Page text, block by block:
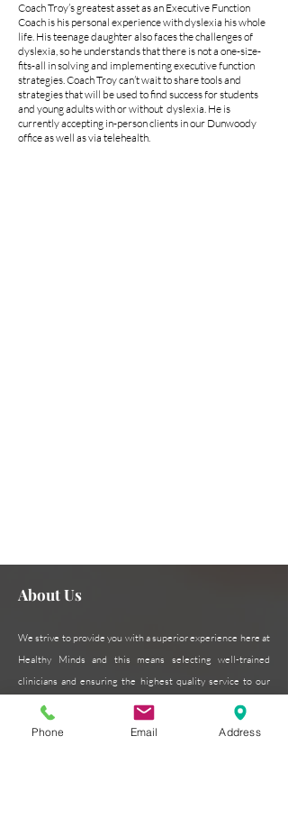
Coach Troy’s greatest asset as an Executive Function
Coach is his personal experience with dyslexia his whole
life. His teenage daughter also faces the challenges of
dyslexia, so he understands that there is not a one-size-
fits-all in solving and implementing executive function
strategies. Coach Troy can’t wait to share tools and
strategies that will be used to find success for students
and young adults with or without dyslexia. He is
currently accepting in-person clients in our Dunwoody
office as well as via telehealth.
About Us
We strive to provide you with a superior experience here at
Healthy Minds and this means selecting well-trained
clinicians and ensuring the highest quality service to our
patients. Our patient-centered approach is critical to our
success and we pride ourselves on excellence in every
Phone Email Address